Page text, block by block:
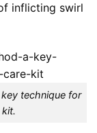
inflicting swirl
technique for